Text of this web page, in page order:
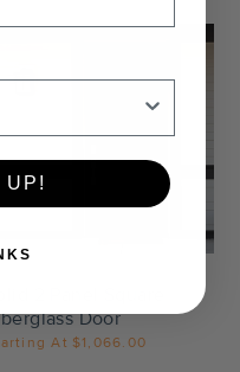
Settings
Door
At $1,066.00
UP!